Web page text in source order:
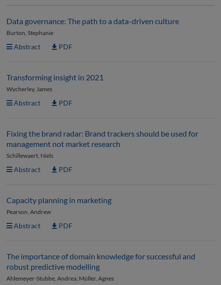
Data governance: The path to a data-driven culture
Burton, Stephanie
Abstract PDF
Transforming insight in 2021
Wycherley, James
Abstract PDF
Fixing the brand radar: Brand trackers should be used for
management not market research
Schillewaert, Niels
Abstract PDF
Capacity planning in marketing
Pearson, Andrew
Abstract PDF
The importance of domain knowledge for successful and
robust predictive modelling
Ahlemeyer-Stubbe, Andrea; Müller, Agnes